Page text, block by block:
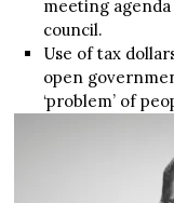
meeting
council.
Use of tax
open
‘problem’ of